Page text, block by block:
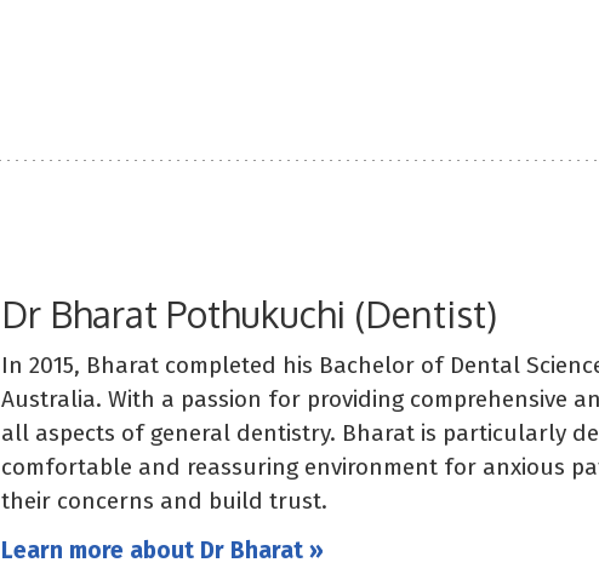
Dr Bharat Pothukuchi (Dentist)
In 2015, Bharat completed his Bachelor of Dental
Australia. With a passion for providing comprehensive
all aspects of general dentistry. Bharat is particularly
comfortable and reassuring environment for anxious
their concerns and build trust.
Learn more about Dr Bharat »